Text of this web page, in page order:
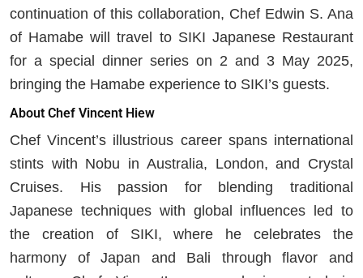
continuation of this collaboration, Chef Edwin S. Ana
of Hamabe will travel to SIKI Japanese Restaurant
for a special dinner series on 2 and 3 May 2025,
bringing the Hamabe experience to SIKI’s guests.
About Chef Vincent Hiew
Chef Vincent’s illustrious career spans international
stints with Nobu in Australia, London, and Crystal
Cruises. His passion for blending traditional
Japanese techniques with global influences led to
the creation of SIKI, where he celebrates the
harmony of Japan and Bali through flavor and